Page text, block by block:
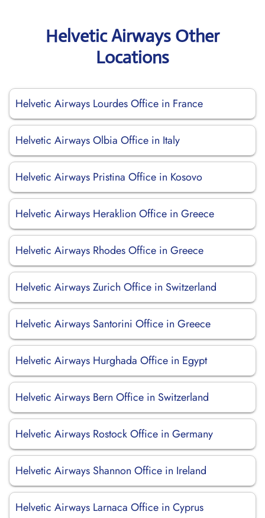
Helvetic Airways Other
Locations
Helvetic Airways Lourdes Office in France
Helvetic Airways Olbia Office in Italy
Helvetic Airways Pristina Office in Kosovo
Helvetic Airways Heraklion Office in Greece
Helvetic Airways Rhodes Office in Greece
Helvetic Airways Zurich Office in Switzerland
Helvetic Airways Santorini Office in Greece
Helvetic Airways Hurghada Office in Egypt
Helvetic Airways Bern Office in Switzerland
Helvetic Airways Rostock Office in Germany
Helvetic Airways Shannon Office in Ireland
Helvetic Airways Larnaca Office in Cyprus